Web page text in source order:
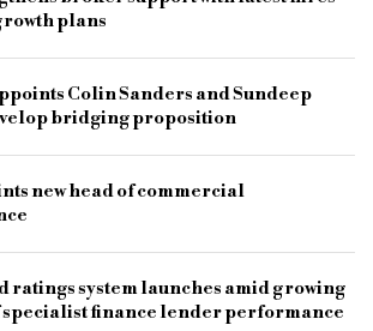
plans
Colin Sanders and Sundeep
bridging proposition
new head of commercial
system launches amid growing
specialist finance lender performance